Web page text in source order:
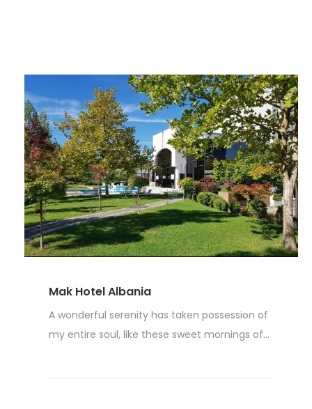
Mak Hotel Albania
A wonderful serenity has taken possession of
my entire soul, like these sweet mornings of...